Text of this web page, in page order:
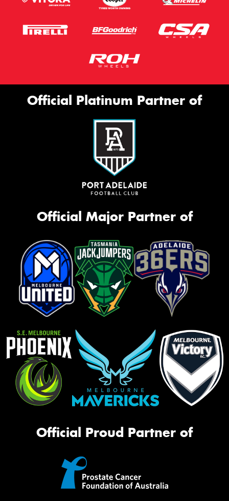
Official Platinum Partner of
Official Major Partner of
Official Proud Partner of